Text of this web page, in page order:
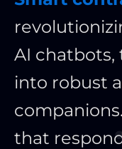
AI
into robust
that